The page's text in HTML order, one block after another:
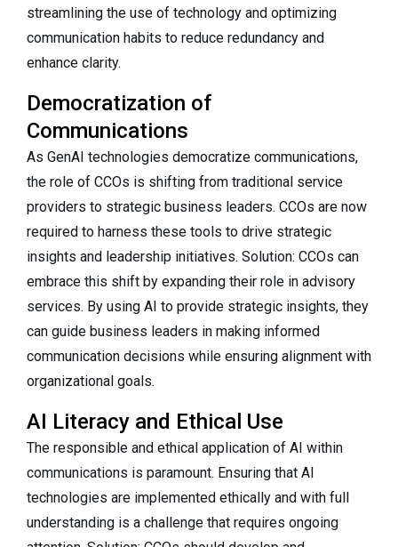
streamlining the use of technology and optimizing
communication habits to reduce redundancy and
enhance clarity.
Democratization of
Communications
As GenAI technologies democratize communications,
the role of CCOs is shifting from traditional service
providers to strategic business leaders. CCOs are now
required to harness these tools to drive strategic
insights and leadership initiatives. Solution: CCOs can
embrace this shift by expanding their role in advisory
services. By using AI to provide strategic insights, they
can guide business leaders in making informed
communication decisions while ensuring alignment with
organizational goals.
AI Literacy and Ethical Use
The responsible and ethical application of AI within
communications is paramount. Ensuring that AI
technologies are implemented ethically and with full
understanding is a challenge that requires ongoing